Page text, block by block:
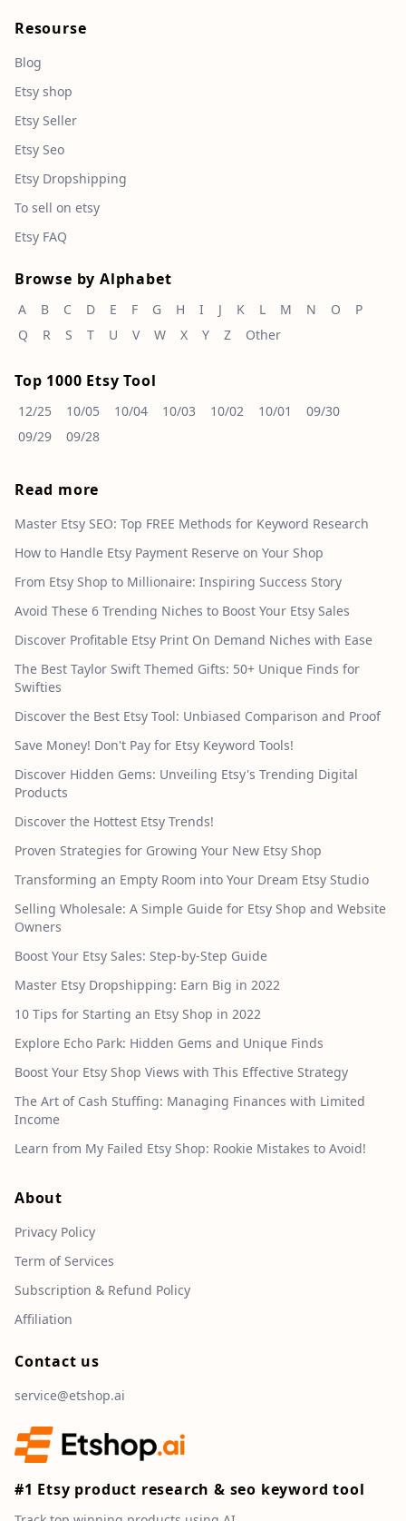
Resourse
Blog
Etsy shop
Etsy Seller
Etsy Seo
Etsy Dropshipping
To sell on etsy
Etsy FAQ
Browse by Alphabet
A B C D E F G H I J K L M N O
P
Q
R S T U V W X Y Z Other
Top 1000 Etsy Tool
12/25 10/05 10/04 10/03 10/02 10/01
09/30
09/29
09/28
Read more
Master Etsy SEO: Top FREE Methods for Keyword Research
How to Handle Etsy Payment Reserve on Your Shop
From Etsy Shop to Millionaire: Inspiring Success Story
Avoid These 6 Trending Niches to Boost Your Etsy Sales
Discover Profitable Etsy Print On Demand Niches with Ease
The Best Taylor Swift Themed Gifts: 50+ Unique Finds for
Swifties
Discover the Best Etsy Tool: Unbiased Comparison and Proof
Save Money! Don't Pay for Etsy Keyword Tools!
Discover Hidden Gems: Unveiling Etsy's Trending Digital
Products
Discover the Hottest Etsy Trends!
Proven Strategies for Growing Your New Etsy Shop
Transforming an Empty Room into Your Dream Etsy Studio
Selling Wholesale: A Simple Guide for Etsy Shop and Website
Owners
Boost Your Etsy Sales: Step-by-Step Guide
Master Etsy Dropshipping: Earn Big in 2022
10 Tips for Starting an Etsy Shop in 2022
Explore Echo Park: Hidden Gems and Unique Finds
Boost Your Etsy Shop Views with This Effective Strategy
The Art of Cash Stuffing: Managing Finances with Limited
Income
Learn from My Failed Etsy Shop: Rookie Mistakes to Avoid!
About
Privacy Policy
Term of Services
Subscription & Refund Policy
Affiliation
Contact us
service@etshop.ai
#1 Etsy product research & seo keyword tool